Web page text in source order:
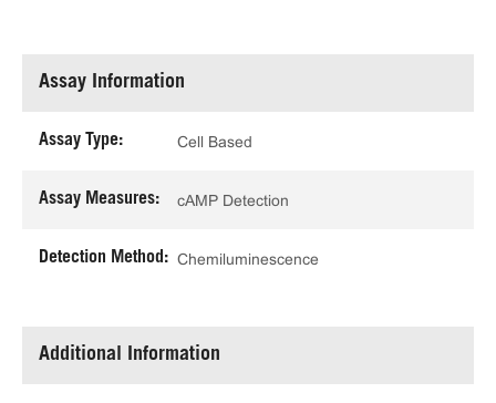
Assay Information
Assay Type: Cell Based
Assay Measures: cAMP Detection
Detection Method: Chemiluminescence
Additional Information